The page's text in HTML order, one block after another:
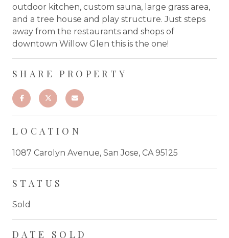
outdoor kitchen, custom sauna, large grass area,
and a tree house and play structure. Just steps
away from the restaurants and shops of
downtown Willow Glen this is the one!
SHARE PROPERTY
LOCATION
1087 Carolyn Avenue, San Jose, CA 95125
STATUS
Sold
DATE SOLD